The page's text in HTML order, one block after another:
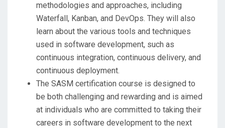
methodologies and approaches, including
Waterfall, Kanban, and DevOps. They will also
learn about the various tools and techniques
used in software development, such as
continuous integration, continuous delivery, and
continuous deployment.
The SASM certification course is designed to
be both challenging and rewarding and is aimed
at individuals who are committed to taking their
careers in software development to the next